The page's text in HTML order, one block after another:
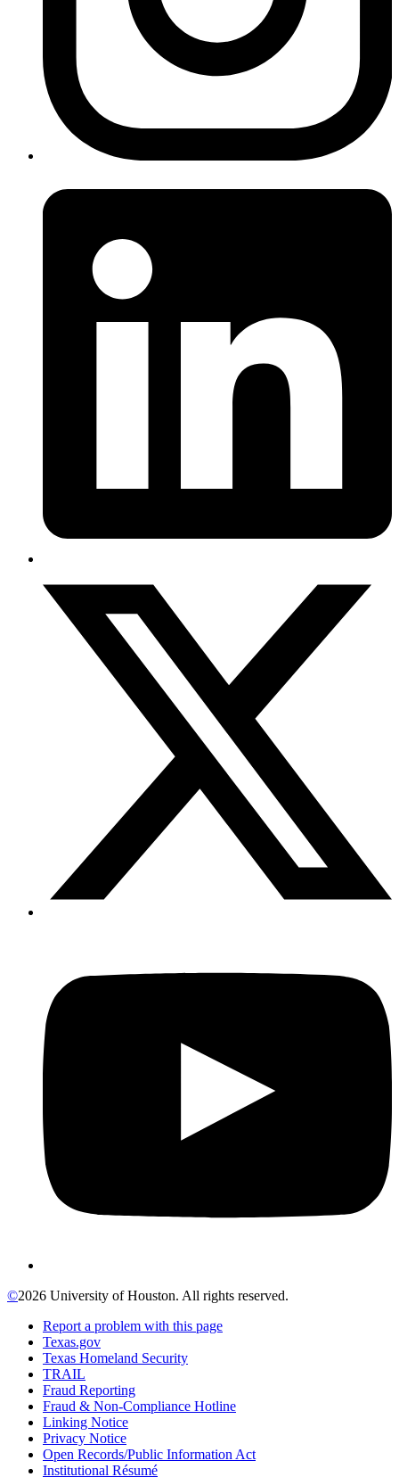
©2026 University of Houston. All rights reserved.
Report a problem with this page
Texas.gov
Texas Homeland Security
TRAIL
Fraud Reporting
Fraud & Non-Compliance Hotline
Linking Notice
Privacy Notice
Open Records/Public Information Act
Institutional Résumé